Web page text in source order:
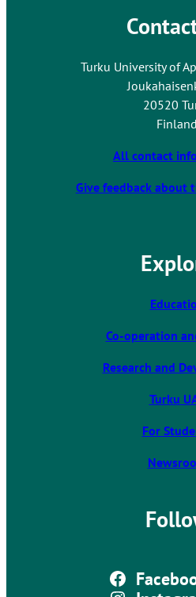
Turku University of
20520
Finland
All contact
Give feedback about
Co-operation
Research and
Turku
For
The link takes you to an external site